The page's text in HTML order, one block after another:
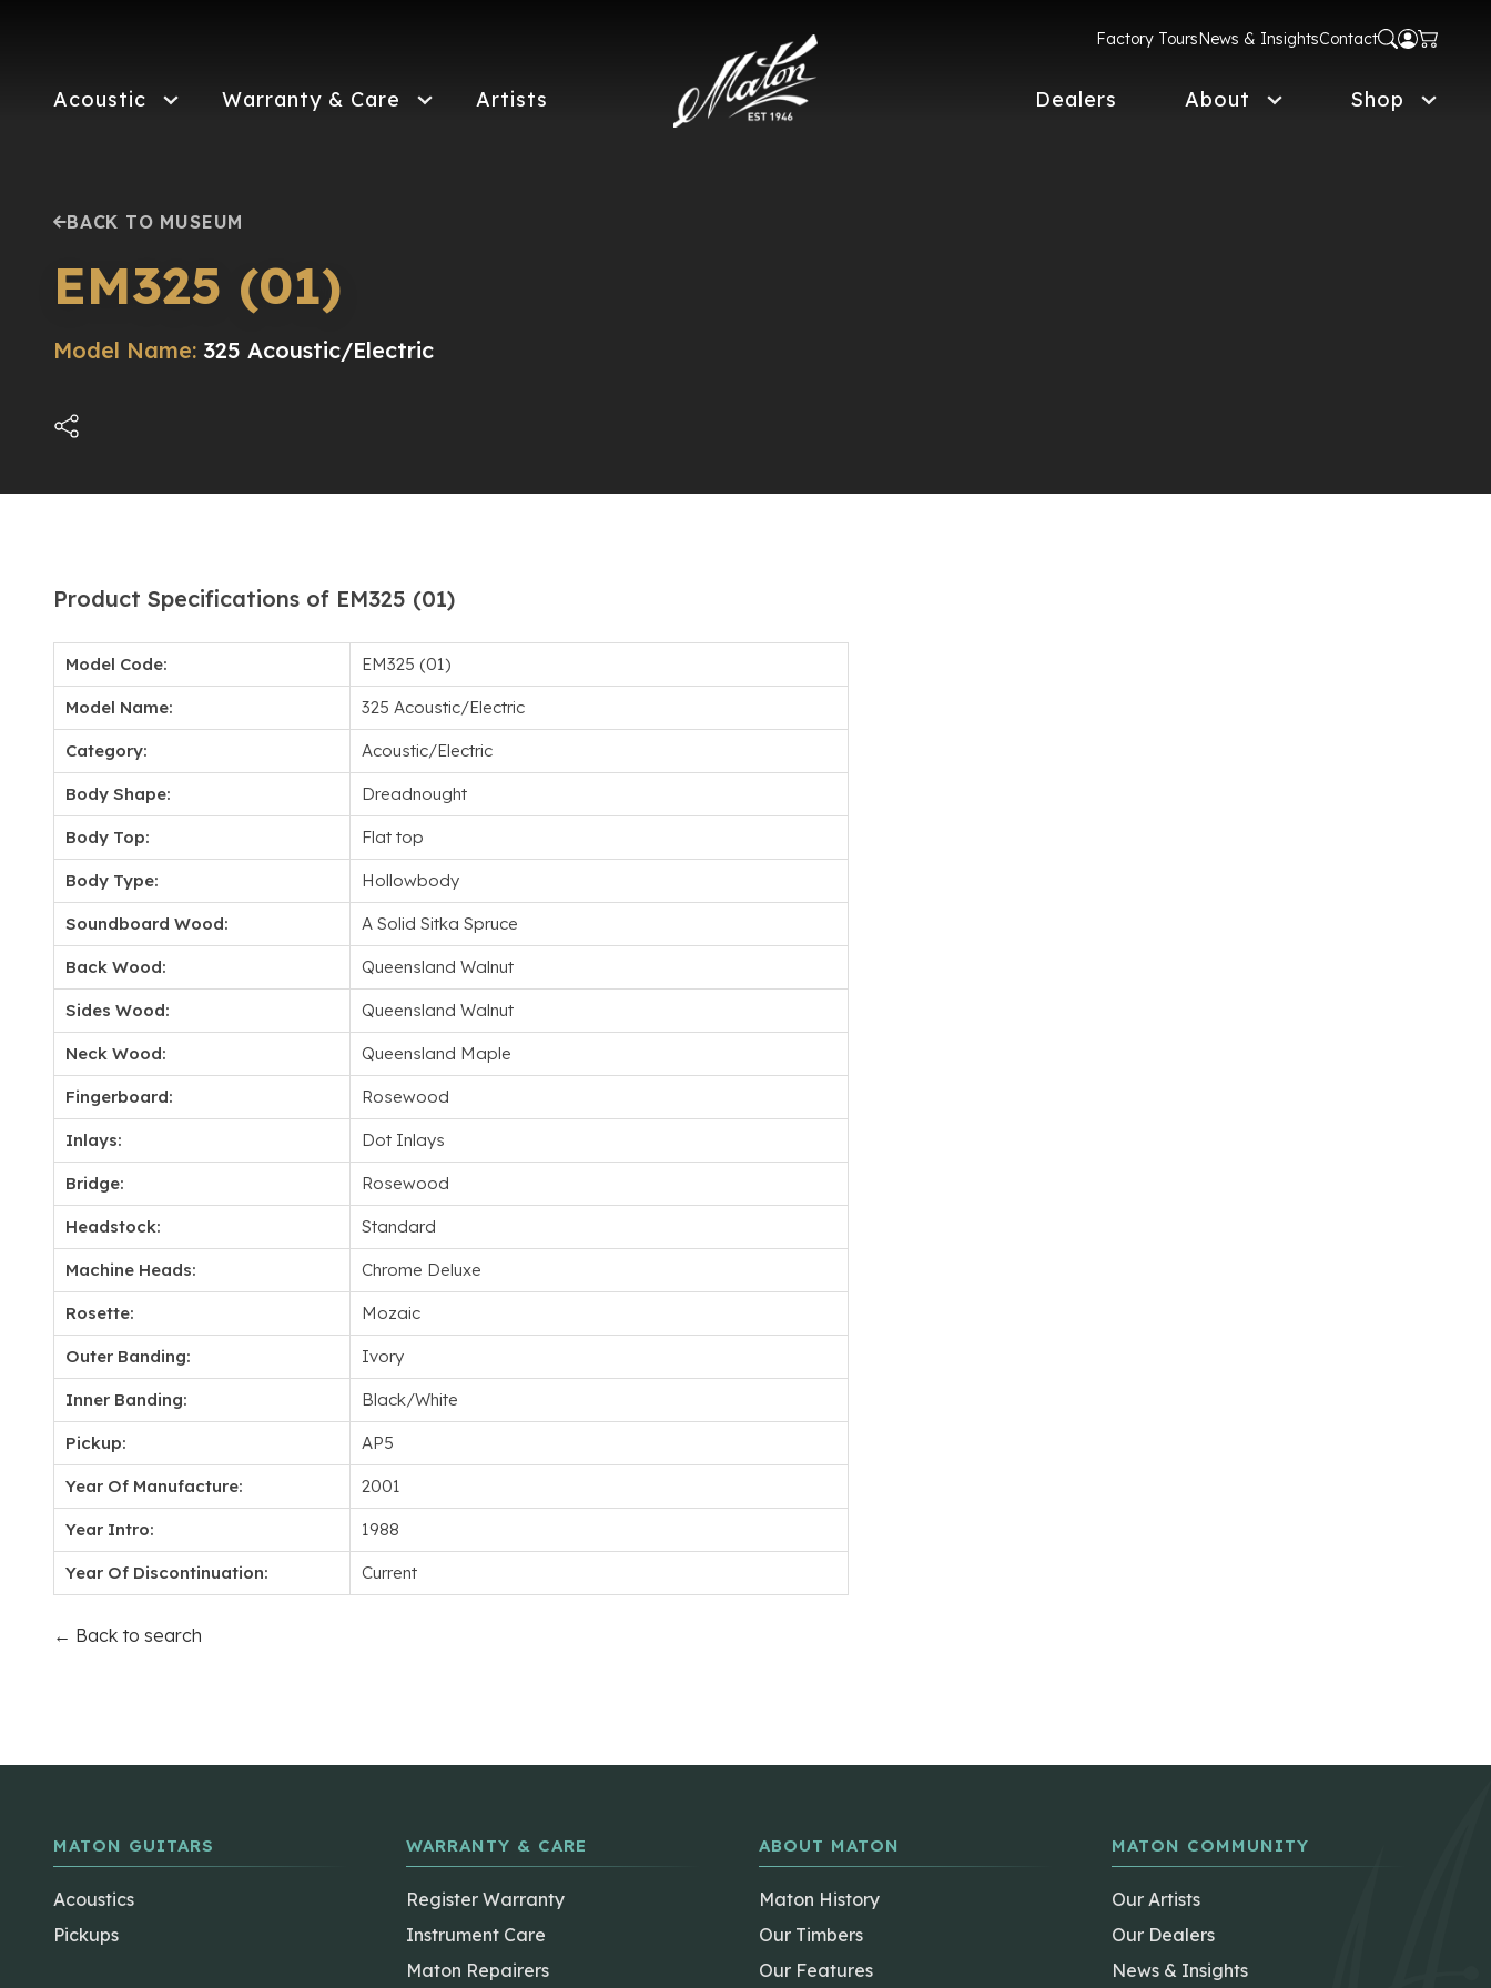
Factory ToursNews & InsightsContact
Acoustic Warranty & Care Artists Dealers About Shop
BACK TO MUSEUM
EM325 (01)
Model Name: 325 Acoustic/Electric
Product Specifications of EM325 (01)
Model Code: EM325 (01)
Model Name: 325 Acoustic/Electric
Category: Acoustic/Electric
Body Shape: Dreadnought
Body Top: Flat top
Body Type: Hollowbody
Soundboard Wood: A Solid Sitka Spruce
Back Wood: Queensland Walnut
Sides Wood: Queensland Walnut
Neck Wood: Queensland Maple
Fingerboard: Rosewood
Inlays: Dot Inlays
Bridge: Rosewood
Headstock: Standard
Machine Heads: Chrome Deluxe
Rosette: Mozaic
Outer Banding: Ivory
Inner Banding: Black/White
Pickup: AP5
Year Of Manufacture: 2001
Year Intro: 1988
Year Of Discontinuation: Current
← Back to search
MATON GUITARS
Acoustics
Pickups
WARRANTY & CARE
Register Warranty
Instrument Care
Maton Repairers
ABOUT MATON
Maton History
Our Timbers
Our Features
MATON COMMUNITY
Our Artists
Our Dealers
News & Insights